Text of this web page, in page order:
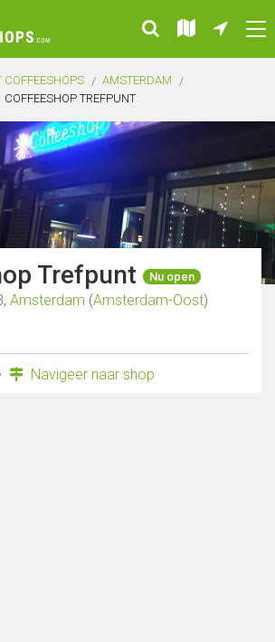
COFFEESHOPS
AMSTERDAM
COFFEESHOP TREFPUNT
Trefpunt Nu open
Amsterdam (Amsterdam-Oost)
Navigeer naar shop